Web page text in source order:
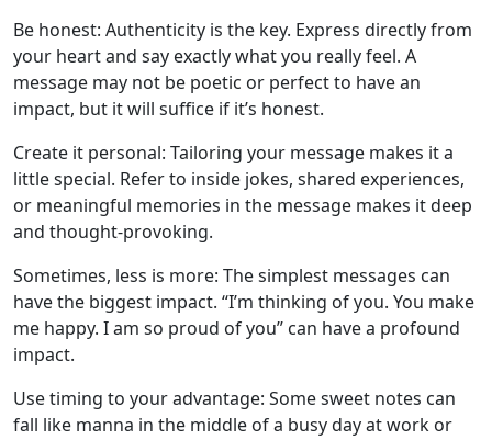
Be honest: Authenticity is the key. Express directly from
your heart and say exactly what you really feel. A
message may not be poetic or perfect to have an
impact, but it will suffice if it’s honest.
Create it personal: Tailoring your message makes it a
little special. Refer to inside jokes, shared experiences,
or meaningful memories in the message makes it deep
and thought-provoking.
Sometimes, less is more: The simplest messages can
have the biggest impact. “I’m thinking of you. You make
me happy. I am so proud of you” can have a profound
impact.
Use timing to your advantage: Some sweet notes can
fall like manna in the middle of a busy day at work or